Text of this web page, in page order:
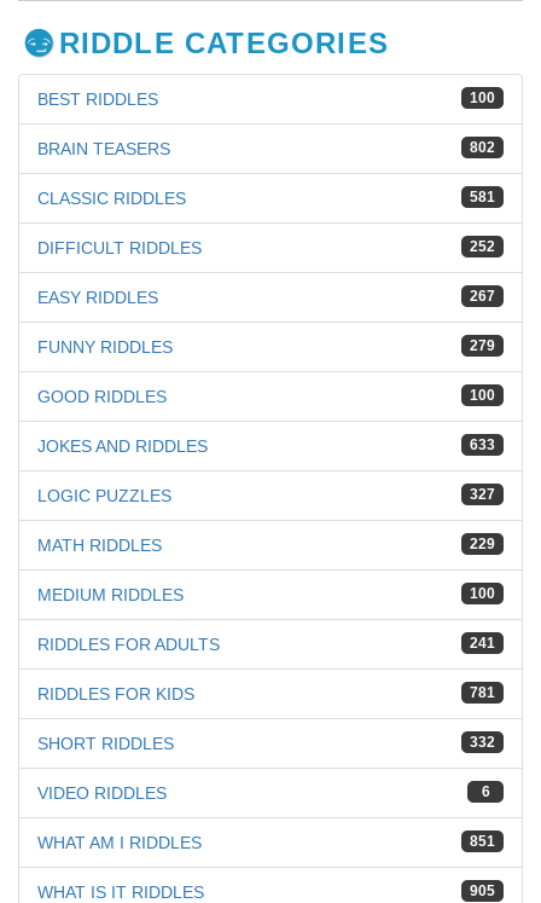
RIDDLE CATEGORIES
100
BEST RIDDLES
802
BRAIN TEASERS
581
CLASSIC RIDDLES
252
DIFFICULT RIDDLES
267
EASY RIDDLES
279
FUNNY RIDDLES
100
GOOD RIDDLES
633
JOKES AND RIDDLES
327
LOGIC PUZZLES
229
MATH RIDDLES
100
MEDIUM RIDDLES
241
RIDDLES FOR ADULTS
781
RIDDLES FOR KIDS
332
SHORT RIDDLES
6
VIDEO RIDDLES
851
WHAT AM I RIDDLES
905
WHAT IS IT RIDDLES